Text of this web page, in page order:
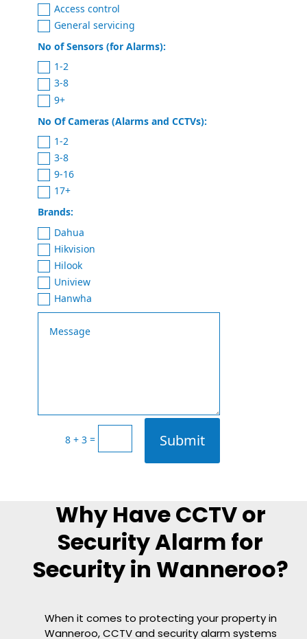
Access control
General servicing
No of Sensors (for Alarms):
1-2
3-8
9+
No Of Cameras (Alarms and CCTVs):
1-2
3-8
9-16
17+
Brands:
Dahua
Hikvision
Hilook
Uniview
Hanwha
8 + 3 = Submit
Why Have CCTV or
Security Alarm for
Security in Wanneroo?
When it comes to protecting your property in
Wanneroo, CCTV and security alarm systems